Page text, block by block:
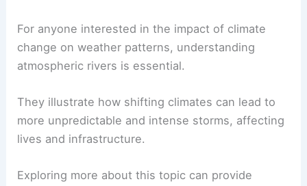
For anyone interested in the impact of climate
change on weather patterns, understanding
atmospheric rivers is essential.
They illustrate how shifting climates can lead to
more unpredictable and intense storms, affecting
lives and infrastructure.
Exploring more about this topic can provide